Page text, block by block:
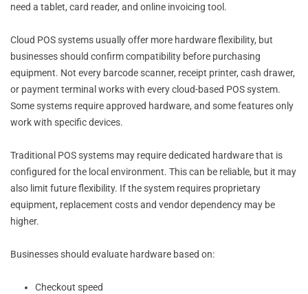
need a tablet, card reader, and online invoicing tool.
Cloud POS systems usually offer more hardware flexibility, but
businesses should confirm compatibility before purchasing
equipment. Not every barcode scanner, receipt printer, cash drawer,
or payment terminal works with every cloud-based POS system.
Some systems require approved hardware, and some features only
work with specific devices.
Traditional POS systems may require dedicated hardware that is
configured for the local environment. This can be reliable, but it may
also limit future flexibility. If the system requires proprietary
equipment, replacement costs and vendor dependency may be
higher.
Businesses should evaluate hardware based on:
Checkout speed